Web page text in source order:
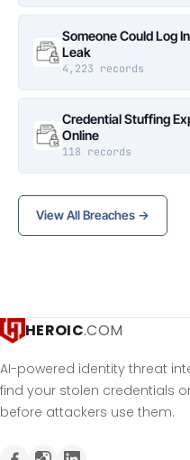
Someone Could Log
Leak
4,223 records
Credential Stuffing
Online
118 records
View All Breaches →
HEROIC.COM
AI-powered identity threat
find your stolen credentials
before attackers use them.